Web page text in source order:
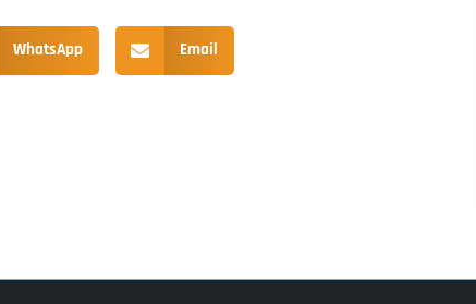
WhatsApp Email